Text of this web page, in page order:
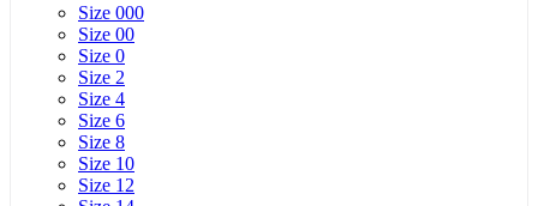
Size 000
Size 00
Size 0
Size 2
Size 4
Size 6
Size 8
Size 10
Size 12